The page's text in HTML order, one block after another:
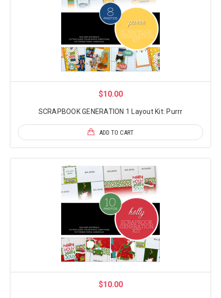
$10.00
SCRAPBOOK GENERATION 1 Layout Kit: Purrr
ADD TO CART
$10.00